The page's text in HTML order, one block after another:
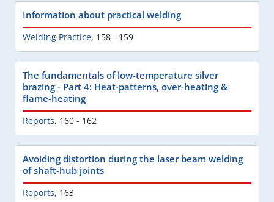
Information about practical welding
Welding Practice, 158 - 159
The fundamentals of low-temperature silver
brazing - Part 4: Heat-patterns, over-heating &
flame-heating
Reports, 160 - 162
Avoiding distortion during the laser beam welding
of shaft-hub joints
Reports, 163